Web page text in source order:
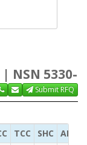
| NSN 5330-
Submit RFQ
TCC SHC ADC